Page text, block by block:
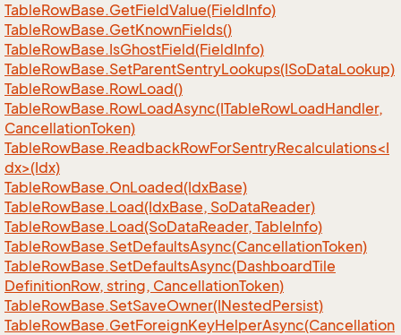
TableRowBase.GetFieldValue(FieldInfo)
TableRowBase.GetKnownFields()
TableRowBase.IsGhostField(FieldInfo)
TableRowBase.SetParentSentryLookups(ISoDataLookup)
TableRowBase.RowLoad()
TableRowBase.RowLoadAsync(ITableRowLoadHandler,
CancellationToken)
TableRowBase.ReadbackRowForSentryRecalculations<I
dx>(Idx)
TableRowBase.OnLoaded(IdxBase)
TableRowBase.Load(IdxBase, SoDataReader)
TableRowBase.Load(SoDataReader, TableInfo)
TableRowBase.SetDefaultsAsync(CancellationToken)
TableRowBase.SetDefaultsAsync(DashboardTile
DefinitionRow, string, CancellationToken)
TableRowBase.SetSaveOwner(INestedPersist)
TableRowBase.GetForeignKeyHelperAsync(Cancellation